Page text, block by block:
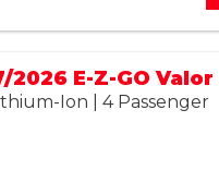
Ion | 4 Passenger